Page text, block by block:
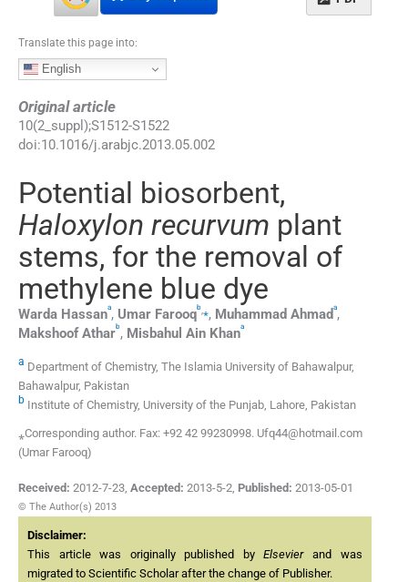
Translate this page into:
English
Original article
10(2_suppl );S1512-S1522
doi:10.1016/j.arabjc.2013.05.002
Potential biosorbent,
Haloxylon recurvum plant
stems, for the removal of
methylene blue dye
Warda Hassana, Umar Farooqb,⁎, Muhammad Ahmad a,
Makshoof Atharb , Misbahul Ain Khana
a Department of Chemistry, The Islamia University of Bahawalpur,
Bahawalpur, Pakistan
b Institute of Chemistry, University of the Punjab, Lahore, Pakistan
⁎Corresponding author. Fax: +92 42 99230998. Ufq44@hotmail.com
(Umar Farooq)
Received: 2012-7-23, Accepted: 2013-5-2, Published: 2013-05-01
© The Author(s) 2013
Disclaimer:
This article was originally published byElsevierand was
migrated to Scientific Scholar after the change of Publisher.